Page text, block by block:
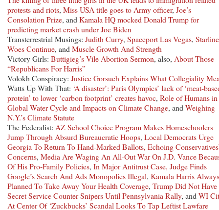
protests and riots, Miss USA title goes to Army officer, Joe’s
Consolation Prize, and Kamala HQ mocked Donald Trump for
predicting market crash under Joe Biden
Transterrestrial Musings: Judith Curry, Spaceport Las Vegas,
Woes Continue, and Muscle Growth And Strength
Victory Girls: Buttigieg’s Vile Abortion Sermon, also, About Those
“Republicans For Harris”
Volokh Conspiracy: Justice Gorsuch Explains What Collegiality
Watts Up With That: ‘A disaster’: Paris Olympics’ lack of ‘meat-
protein’ to lower ‘carbon footprint’ creates havoc, Role of Humans
Global Water Cycle and Impacts on Climate Change, and Weighing
N.Y.’s Climate Statute
The Federalist: AZ School Choice Program Makes Homeschoolers
Jump Through Absurd Bureaucratic Hoops, Local Democrats Urge
Georgia To Return To Hand-Marked Ballots, Echoing
Concerns, Media Are Waging An All-Out War On J.D. Vance
Of His Pro-Family Policies, In Major Antitrust Case, Judge Finds
Google’s Search And Ads Monopolies Illegal, Kamala Harris Always
Planned To Take Away Your Health Coverage, Trump Did Not Have
Secret Service Counter-Snipers Until Pennsylvania Rally, and WI
At Center Of ‘Zuckbucks’ Scandal Looks To Tap Leftist Lawfare